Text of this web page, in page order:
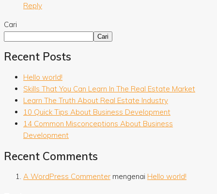
Reply
Cari
Cari
Recent Posts
Hello world!
Skills That You Can Learn In The Real Estate Market
Learn The Truth About Real Estate Industry
10 Quick Tips About Business Development
14 Common Misconceptions About Business
Development
Recent Comments
A WordPress Commenter mengenai Hello world!